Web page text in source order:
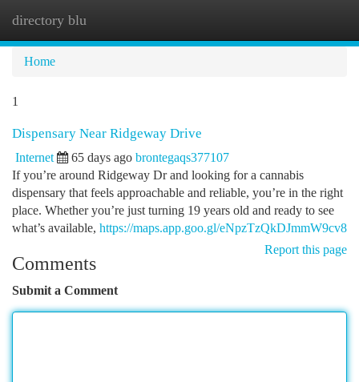
directory blu
Home
1
Dispensary Near Ridgeway Drive
Internet 65 days ago brontegaqs377107
If you’re around Ridgeway Dr and looking for a cannabis
dispensary that feels approachable and reliable, you’re in the right
place. Whether you’re just turning 19 years old and ready to see
what’s available, https://maps.app.goo.gl/eNpzTzQkDJmmW9cv8
Report this page
Comments
Submit a Comment